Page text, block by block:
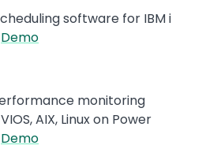
software for IBM i
Demo
monitoring
AIX, Linux on Power
Demo